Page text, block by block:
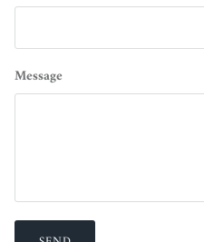
Message